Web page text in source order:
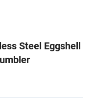
Steel Eggshell